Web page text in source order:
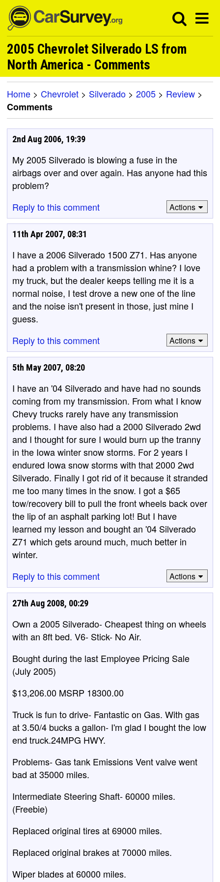
2005 Chevrolet Silverado LS from
North America - Comments
Home > Chevrolet > Silverado > 2005 > Review >
Comments
2nd Aug 2006, 19:39
My 2005 Silverado is blowing a fuse in the
airbags over and over again. Has anyone had this
problem?
Reply to this comment
Actions
11th Apr 2007, 08:31
I have a 2006 Silverado 1500 Z71. Has anyone
had a problem with a transmission whine? I love
my truck, but the dealer keeps telling me it is a
normal noise, I test drove a new one of the line
and the noise isn't present in those, just mine I
guess.
Reply to this comment
Actions
5th May 2007, 08:20
I have an '04 Silverado and have had no sounds
coming from my transmission. From what I know
Chevy trucks rarely have any transmission
problems. I have also had a 2000 Silverado 2wd
and I thought for sure I would burn up the tranny
in the Iowa winter snow storms. For 2 years I
endured Iowa snow storms with that 2000 2wd
Silverado. Finally I got rid of it because it stranded
me too many times in the snow. I got a $65
tow/recovery bill to pull the front wheels back over
the lip of an asphalt parking lot! But I have
learned my lesson and bought an '04 Silverado
Z71 which gets around much, much better in
winter.
Reply to this comment
Actions
27th Aug 2008, 00:29
Own a 2005 Silverado- Cheapest thing on wheels
with an 8ft bed. V6- Stick- No Air.
Bought during the last Employee Pricing Sale
(July 2005)
$13,206.00 MSRP 18300.00
Truck is fun to drive- Fantastic on Gas. With gas
at 3.50/4 bucks a gallon- I'm glad I bought the low
end truck.24MPG HWY.
Problems- Gas tank Emissions Vent valve went
bad at 35000 miles.
Intermediate Steering Shaft- 60000 miles.
(Freebie)
Replaced original tires at 69000 miles.
Replaced original brakes at 70000 miles.
Wiper blades at 60000 miles.